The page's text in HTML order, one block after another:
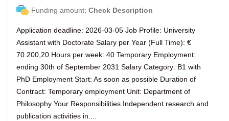
Funding amount: Check Description
Application deadline: 2026-03-05 Job Profile: University
Assistant with Doctorate Salary per Year (Full Time): €
70.200,20 Hours per week: 40 Temporary Employment:
ending 30th of September 2031 Salary Category: B1 with
PhD Employment Start: As soon as possible Duration of
Contract: Temporary employment Unit: Department of
Philosophy Your Responsibilities Independent research and
publication activities in....